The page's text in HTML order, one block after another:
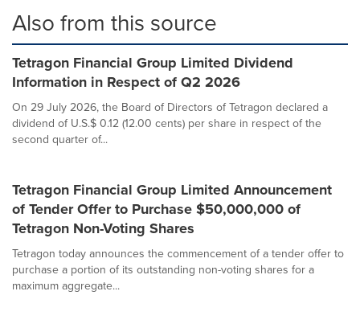
Also from this source
Tetragon Financial Group Limited Dividend
Information in Respect of Q2 2026
On 29 July 2026, the Board of Directors of Tetragon declared a
dividend of U.S.$ 0.12 (12.00 cents) per share in respect of the
second quarter of...
Tetragon Financial Group Limited Announcement
of Tender Offer to Purchase $50,000,000 of
Tetragon Non-Voting Shares
Tetragon today announces the commencement of a tender offer to
purchase a portion of its outstanding non-voting shares for a
maximum aggregate...